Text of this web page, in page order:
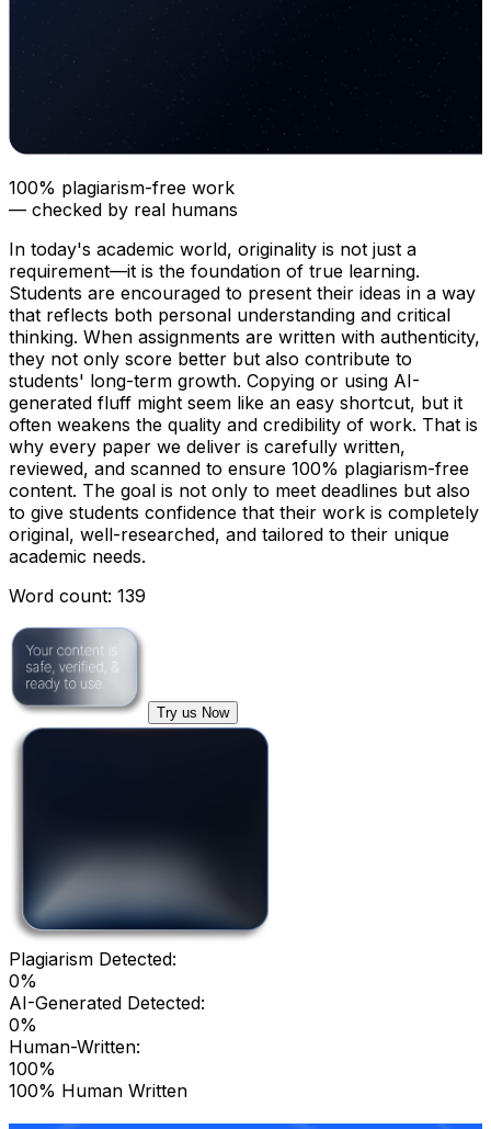
100% plagiarism-free work
— checked by real humans
In today's academic world, originality is not just a
requirement—it is the foundation of true learning.
Students are encouraged to present their ideas in a way
that reflects both personal understanding and critical
thinking. When assignments are written with authenticity,
they not only score better but also contribute to
students' long-term growth. Copying or using AI-
generated fluff might seem like an easy shortcut, but it
often weakens the quality and credibility of work. That is
why every paper we deliver is carefully written,
reviewed, and scanned to ensure 100% plagiarism-free
content. The goal is not only to meet deadlines but also
to give students confidence that their work is completely
original, well-researched, and tailored to their unique
academic needs.
Word count: 139
Try us Now
Plagiarism Detected:
0%
AI-Generated Detected:
0%
Human-Written:
100%
100% Human Written